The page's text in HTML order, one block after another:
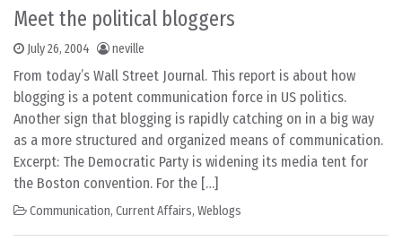
Meet the political bloggers
July 26, 2004 neville
From today’s Wall Street Journal. This report is about how
blogging is a potent communication force in US politics.
Another sign that blogging is rapidly catching on in a big way
as a more structured and organized means of communication.
Excerpt: The Democratic Party is widening its media tent for
the Boston convention. For the […]
Communication, Current Affairs, Weblogs